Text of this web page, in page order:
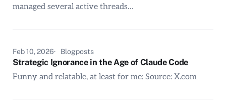
managed several active threads…
Feb 10, 2026 Blogposts
Strategic Ignorance in the Age of Claude Code
Funny and relatable, at least for me: Source: X.com